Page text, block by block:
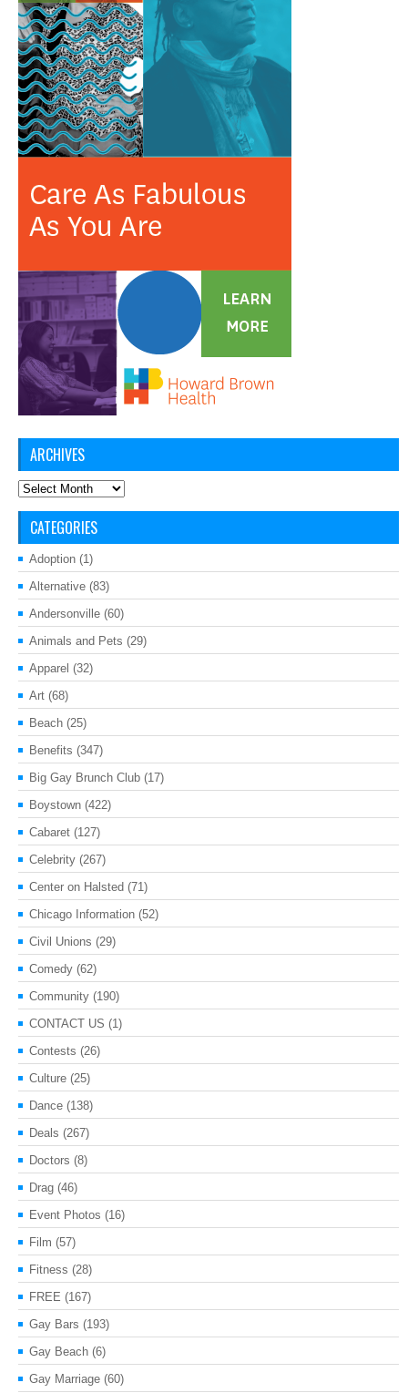
ARCHIVES
Archives
CATEGORIES
Adoption (1)
Alternative (83)
Andersonville (60)
Animals and Pets (29)
Apparel (32)
Art (68)
Beach (25)
Benefits (347)
Big Gay Brunch Club (17)
Boystown (422)
Cabaret (127)
Celebrity (267)
Center on Halsted (71)
Chicago Information (52)
Civil Unions (29)
Comedy (62)
Community (190)
CONTACT US (1)
Contests (26)
Culture (25)
Dance (138)
Deals (267)
Doctors (8)
Drag (46)
Event Photos (16)
Film (57)
Fitness (28)
FREE (167)
Gay Bars (193)
Gay Beach (6)
Gay Marriage (60)